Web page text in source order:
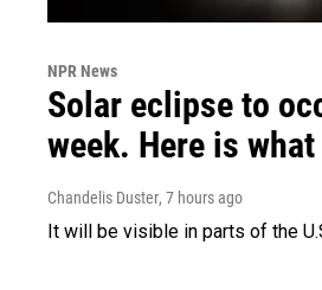
NPR News
Solar eclipse to
week. Here is
Chandelis Duster, 7 hours ago
It will be visible in parts of the